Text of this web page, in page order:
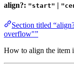
align?: "start" |
Section titled
overflow"”
How to align the item